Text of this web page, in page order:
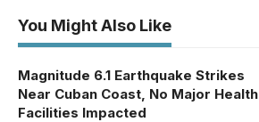
You Might Also Like
Magnitude 6.1 Earthquake Strikes
Near Cuban Coast, No Major Health
Facilities Impacted